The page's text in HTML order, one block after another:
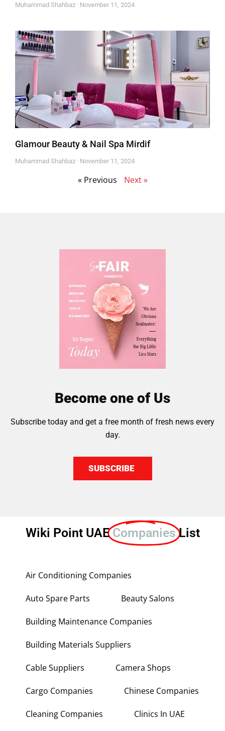
Muhammad Shahbaz November 11, 2024
Glamour Beauty & Nail Spa Mirdif
Muhammad Shahbaz November 11, 2024
« Previous Next »
Become one of Us
Subscribe today and get a free month of fresh news every
day.
SUBSCRIBE
Wiki Point UAECompanies List
Air Conditioning Companies
Auto Spare Parts Beauty Salons
Building Maintenance Companies
Building Materials Suppliers
Cable Suppliers Camera Shops
Cargo Companies Chinese Companies
Cleaning Companies Clinics In UAE